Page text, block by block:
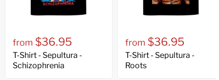
from $36.95
T-Shirt - Sepultura -
Schizophrenia
from $36.95
T-Shirt - Sepultura -
Roots